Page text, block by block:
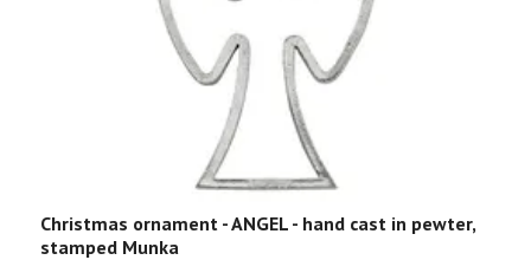
Christmas ornament - ANGEL - hand cast in pewter,
stamped Munka